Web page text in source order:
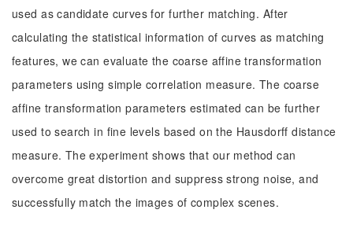
used as candidate curves for further matching. After
calculating the statistical information of curves as matching
features, we can evaluate the coarse affine transformation
parameters using simple correlation measure. The coarse
affine transformation parameters estimated can be further
used to search in fine levels based on the Hausdorff distance
measure. The experiment shows that our method can
overcome great distortion and suppress strong noise, and
successfully match the images of complex scenes.